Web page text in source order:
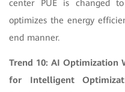
center PUE is changed
optimizes the energy
end manner.
Trend 10: AI Optimization
for Intelligent